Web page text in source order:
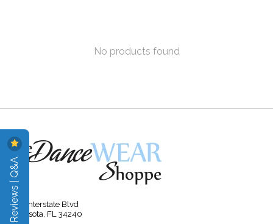
No products found
315 Interstate Blvd
Sarasota, FL 34240
Reviews | Q&A